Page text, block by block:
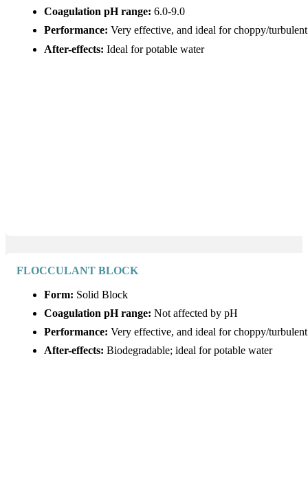
Coagulation pH range: 6.0-9.0
Performance: Very effective, and ideal for choppy/
After-effects: Ideal for potable water
FLOCCULANT BLOCK
Form: Solid Block
Coagulation pH range: Not affected by pH
Performance: Very effective, and ideal for choppy/
After-effects: Biodegradable; ideal for potable water